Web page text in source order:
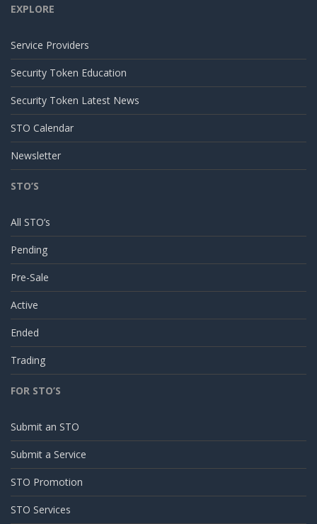
EXPLORE
Service Providers
Security Token Education
Security Token Latest News
STO Calendar
Newsletter
STO’S
All STO’s
Pending
Pre-Sale
Active
Ended
Trading
FOR STO’S
Submit an STO
Submit a Service
STO Promotion
STO Services